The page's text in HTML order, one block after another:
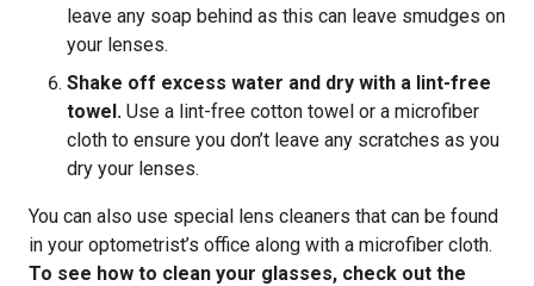
leave any soap behind as this can leave smudges on
your lenses.
Shake off excess water and dry with a lint-free
towel. Use a lint-free cotton towel or a microfiber
cloth to ensure you don’t leave any scratches as you
dry your lenses.
You can also use special lens cleaners that can be found
in your optometrist’s office along with a microfiber cloth.
To see how to clean your glasses, check out the